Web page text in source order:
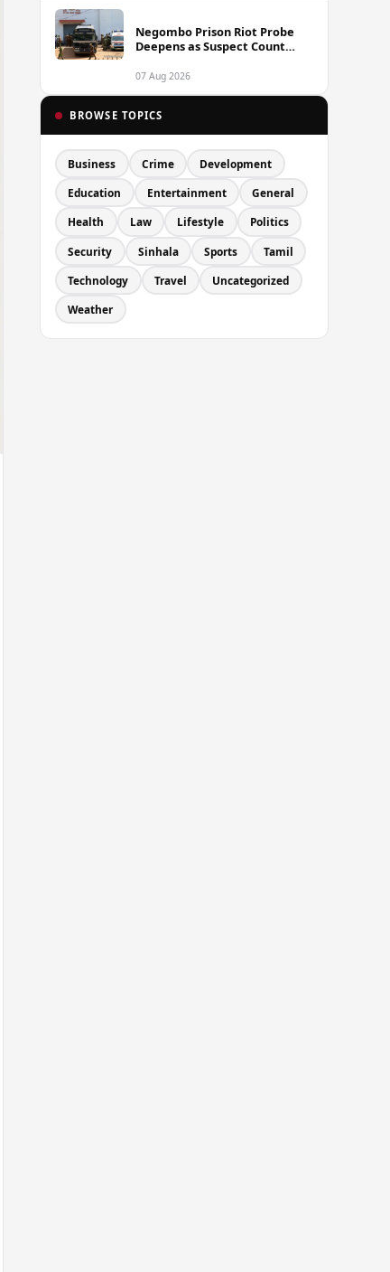
Negombo Prison Riot Probe
Deepens as Suspect Count
07 Aug 2026
BROWSE TOPICS
Business Crime Development
Education Entertainment General
Health Law Lifestyle Politics
Security Sinhala Sports Tamil
Technology Travel Uncategorized
Weather